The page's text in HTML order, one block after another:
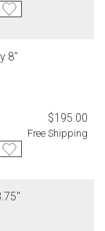
8"
$195.00
Free Shipping